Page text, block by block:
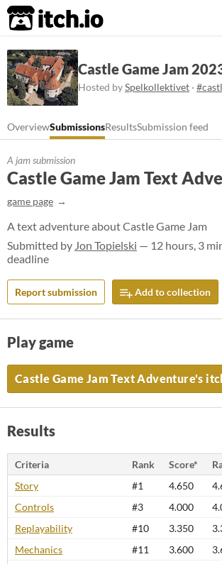
itch.io
Castle Game Jam
Hosted bySpelkollektivet ·
OverviewSubmissionsResultsSubmission feed
A jam submission
Castle Game Jam Text
game page
A text adventure about Castle Game Jam
Submitted by Jon Topielski — 12 hours, 3
deadline
Report submission Add to collection
Play game
Castle Game Jam Text Adventure's
Results
Criteria Rank Score*
Story
#1 4.650
Controls
#3 4.000
Replayability
#10 3.350
Mechanics
#11 3.600